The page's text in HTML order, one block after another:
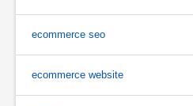
ecommerce seo
ecommerce website